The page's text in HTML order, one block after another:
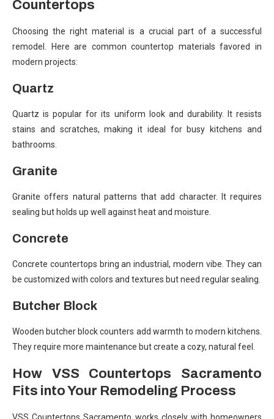
Countertops
Choosing the right material is a crucial part of a successful
remodel. Here are common countertop materials favored in
modern projects:
Quartz
Quartz is popular for its uniform look and durability. It resists
stains and scratches, making it ideal for busy kitchens and
bathrooms.
Granite
Granite offers natural patterns that add character. It requires
sealing but holds up well against heat and moisture.
Concrete
Concrete countertops bring an industrial, modern vibe. They can
be customized with colors and textures but need regular sealing.
Butcher Block
Wooden butcher block counters add warmth to modern kitchens.
They require more maintenance but create a cozy, natural feel.
How VSS Countertops Sacramento
Fits into Your Remodeling Process